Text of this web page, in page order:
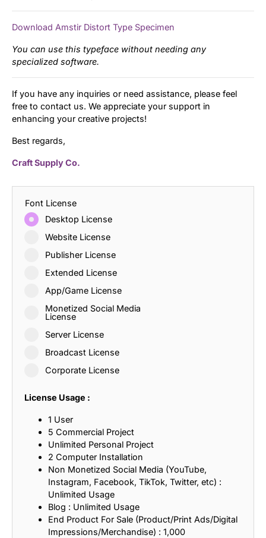
Download Amstir Distort Type Specimen
You can use this typeface without needing any
specialized software.
If you have any inquiries or need assistance, please feel
free to contact us. We appreciate your support in
enhancing your creative projects!
Best regards,
Craft Supply Co.
Font License
Desktop License
Website License
Publisher License
Extended License
App/Game License
Monetized Social Media
License
Server License
Broadcast License
Corporate License
License Usage :
1 User
5 Commercial Project
Unlimited Personal Project
2 Computer Installation
Non Monetized Social Media (YouTube,
Instagram, Facebook, TikTok, Twitter, etc) :
Unlimited Usage
Blog : Unlimited Usage
End Product For Sale (Product/Print Ads/Digital
Impressions/Merchandise) : 1,000